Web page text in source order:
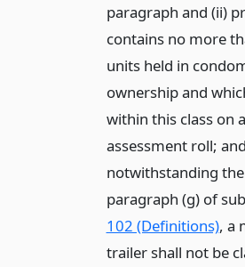
paragraph and (ii)
contains no more
units held in
ownership and
within this class on
assessment roll;
notwithstanding
paragraph (g) of
102 (Definitions), a
trailer shall not be